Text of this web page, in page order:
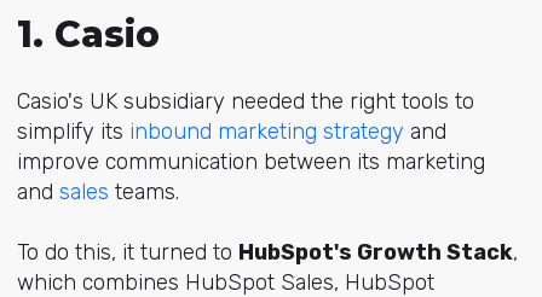
1. Casio
Casio's UK subsidiary needed the right tools to
simplify its inbound marketing strategy and
improve communication between its marketing
and sales teams.
To do this, it turned to HubSpot's Growth Stack,
which combines HubSpot Sales, HubSpot